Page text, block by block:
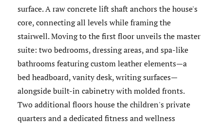
surface. A raw concrete lift shaft anchors the house's
core, connecting all levels while framing the
stairwell. Moving to the first floor unveils the master
suite: two bedrooms, dressing areas, and spa-like
bathrooms featuring custom leather elements—a
bed headboard, vanity desk, writing surfaces—
alongside built-in cabinetry with molded fronts.
Two additional floors house the children's private
quarters and a dedicated fitness and wellness